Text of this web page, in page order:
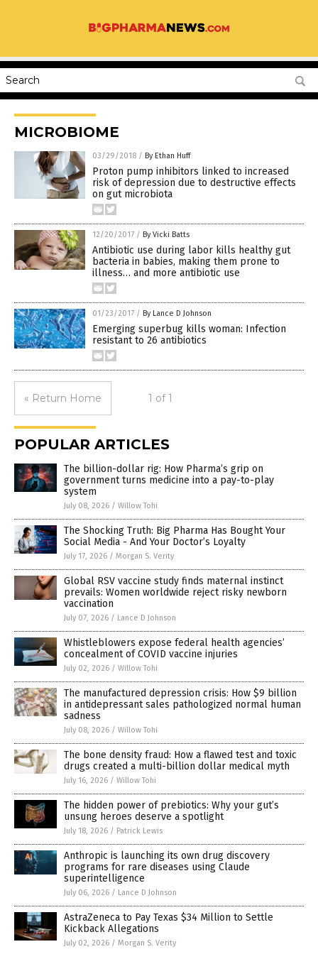
MICROBIOME
03/29/2018 / By Ethan Huff
Proton pump inhibitors linked to increased
risk of depression due to destructive effects
on gut microbiota
12/20/2017 / By Vicki Batts
Antibiotic use during labor kills healthy gut
bacteria in babies, making them prone to
illness… and more antibiotic use
01/23/2017 / By Lance D Johnson
Emerging superbug kills woman: Infection
resistant to 26 antibiotics
« Return Home 1 of 1
POPULAR ARTICLES
The billion-dollar rig: How Pharma’s grip on
government turns medicine into a pay-to-play
system
July 08, 2026 / Willow Tohi
The Shocking Truth: Big Pharma Has Bought Your
Social Media - And Your Doctor’s Loyalty
July 17, 2026 / Morgan S. Verity
Global RSV vaccine study finds maternal instinct
prevails: Women worldwide reject risky newborn
vaccination
July 07, 2026 / Lance D Johnson
Whistleblowers expose federal health agencies’
concealment of COVID vaccine injuries
July 02, 2026 / Willow Tohi
The manufactured depression crisis: How $9 billion
in antidepressant sales pathologized normal human
sadness
July 08, 2026 / Willow Tohi
The bone density fraud: How a flawed test and toxic
drugs created a multi-billion dollar medical myth
July 16, 2026 / Willow Tohi
The hidden power of prebiotics: Why your gut’s
unsung heroes deserve a spotlight
July 18, 2026 / Patrick Lewis
Anthropic is launching its own drug discovery
programs for rare diseases using Claude
superintelligence
July 06, 2026 / Lance D Johnson
AstraZeneca to Pay Texas $34 Million to Settle
Kickback Allegations
July 02, 2026 / Morgan S. Verity